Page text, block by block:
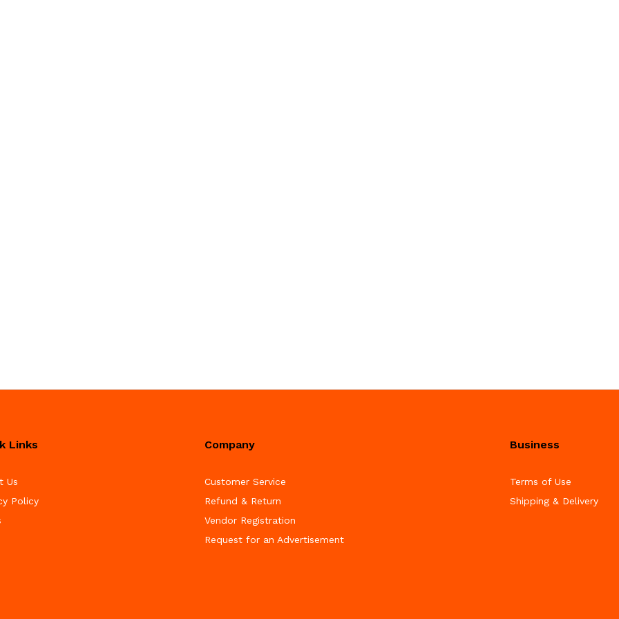
Links
Us
Policy
Company
Customer Service
Refund & Return
Vendor Registration
Request for an Advertisement
Business
Terms of Use
Shipping & Delivery